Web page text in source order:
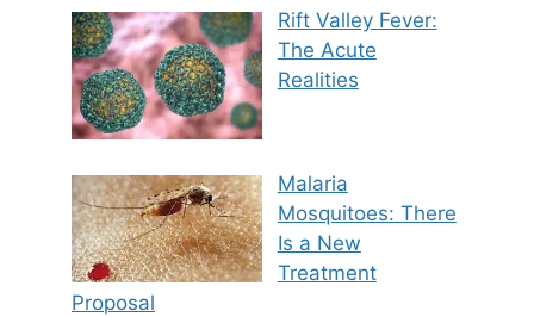
Rift Valley Fever:
The Acute
Realities
Malaria
Mosquitoes: There
Is a New
Treatment
Proposal